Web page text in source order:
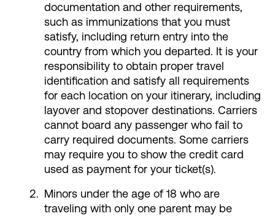
documentation and other requirements,
such as immunizations that you must
satisfy, including return entry into the
country from which you departed. It is your
responsibility to obtain proper travel
identification and satisfy all requirements
for each location on your itinerary, including
layover and stopover destinations. Carriers
cannot board any passenger who fail to
carry required documents. Some carriers
may require you to show the credit card
used as payment for your ticket(s).
Minors under the age of 18 who are
traveling with only one parent may be